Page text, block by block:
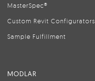
MasterSpec®
Custom Revit Configurators
Sample Fulfillment
MODLAR